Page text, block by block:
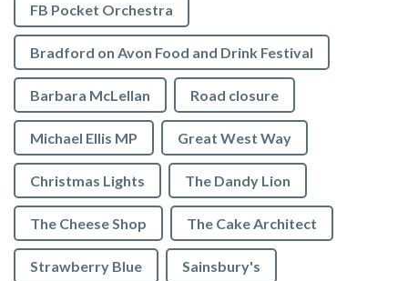
FB Pocket Orchestra
Bradford on Avon Food and Drink Festival
Barbara McLellan Road closure
Michael Ellis MP Great West Way
Christmas Lights The Dandy Lion
The Cheese Shop The Cake Architect
Strawberry Blue Sainsbury's